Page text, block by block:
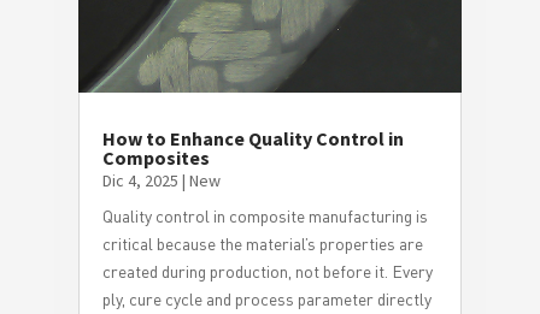
How to Enhance Quality Control in
Composites
Dic 4, 2025 | New
Quality control in composite manufacturing is
critical because the material’s properties are
created during production, not before it. Every
ply, cure cycle and process parameter directly